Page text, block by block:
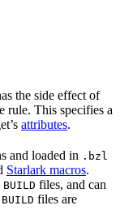
the side effect of
rule. This specifies a
attributes.
and loaded in .bzl
Starlark macros.
BUILD files, and can
BUILD files are